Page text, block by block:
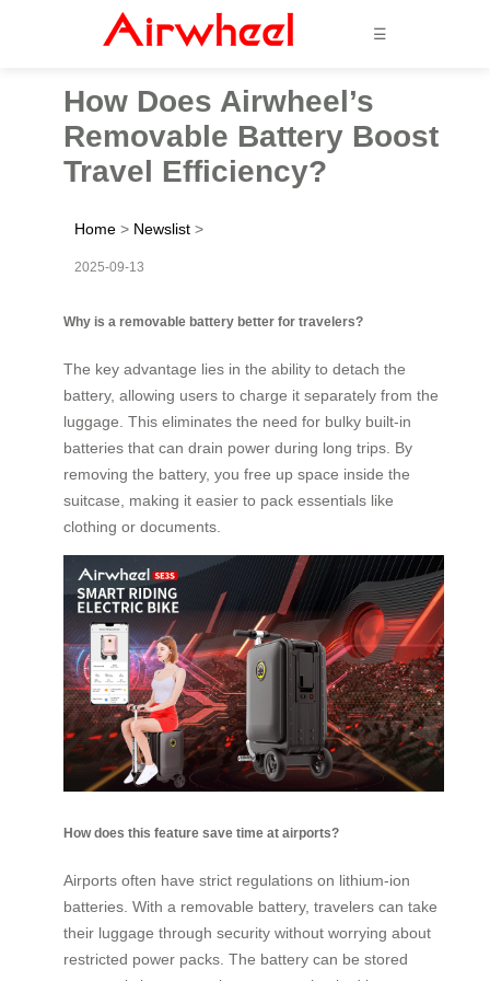
☰
How Does Airwheel’s
Removable Battery Boost
Travel Efficiency?
Home > Newslist >
2025-09-13
Why is a removable battery better for travelers?
The key advantage lies in the ability to detach the
battery, allowing users to charge it separately from the
luggage. This eliminates the need for bulky built-in
batteries that can drain power during long trips. By
removing the battery, you free up space inside the
suitcase, making it easier to pack essentials like
clothing or documents.
How does this feature save time at airports?
Airports often have strict regulations on lithium-ion
batteries. With a removable battery, travelers can take
their luggage through security without worrying about
restricted power packs. The battery can be stored